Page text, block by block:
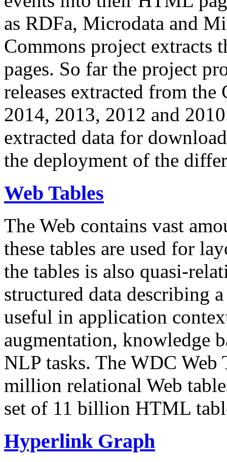
as RDFa, Microdata and
Commons project extracts
pages. So far the project
releases extracted from
2014, 2013, 2012 and
extracted data for
the deployment of the
Web Tables
The Web contains vast
these tables are used for
the tables is also quasi-
structured data describing
useful in application
augmentation, knowledge
NLP tasks. The WDC Web
million relational Web
set of 11 billion HTML
Hyperlink Graph